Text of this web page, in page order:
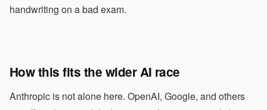
handwriting on a bad exam.
How this fits the wider AI race
Anthropic is not alone here. OpenAI, Google, and others